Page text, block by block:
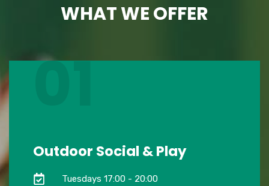
WHAT WE OFFER
01
Outdoor Social & Play
Tuesdays 17:00 - 20:00